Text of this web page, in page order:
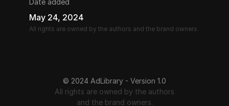
Date added
May 24, 2024
All rights are owned by the authors and the brand owners.
© 2024 AdLibrary - Version 1.0
All rights are owned by the authors
and the brand owners.